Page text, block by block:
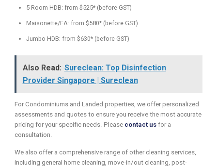
5-Room HDB: from $525* (before GST)
Maisonette/EA: from $580* (before GST)
Jumbo HDB: from $630* (before GST)
Also Read: Sureclean: Top Disinfection
Provider Singapore | Sureclean
For Condominiums and Landed properties, we offer personalized
assessments and quotes to ensure you receive the most accurate
pricing for your specific needs. Please contact us for a
consultation.
We also offer a comprehensive range of other cleaning services,
including general home cleaning, move-in/out cleaning, post-